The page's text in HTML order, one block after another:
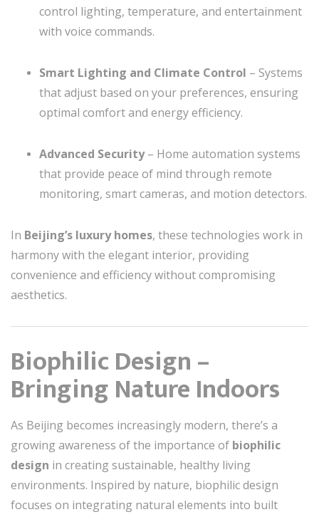
control lighting, temperature, and entertainment
with voice commands.
Smart Lighting and Climate Control – Systems
that adjust based on your preferences, ensuring
optimal comfort and energy efficiency.
Advanced Security– Home automation systems
that provide peace of mind through remote
monitoring, smart cameras, and motion detectors.
In Beijing’s luxury homes, these technologies work in
harmony with the elegant interior, providing
convenience and efficiency without compromising
aesthetics.
Biophilic Design –
Bringing Nature Indoors
As Beijing becomes increasingly modern, there’s a
growing awareness of the importance of biophilic
design in creating sustainable, healthy living
environments. Inspired by nature, biophilic design
focuses on integrating natural elements into built